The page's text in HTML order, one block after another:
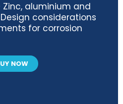
aluminium and
considerations
for corrosion
NOW